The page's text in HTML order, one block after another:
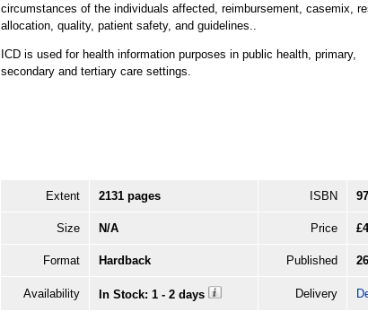
circumstances of the individuals affected, reimbursement, casemix,
allocation, quality, patient safety, and guidelines..
ICD is used for health information purposes in public health, primary,
secondary and tertiary care settings.
Extent 2131 pages ISBN
Size N/A Price
Format Hardback Published
Availability In Stock: 1 - 2 days Delivery